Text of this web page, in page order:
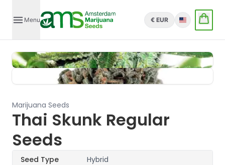
Menu € EUR English
Marijuana Seeds
Thai Skunk Regular
Seeds
Seed Type
Hybrid